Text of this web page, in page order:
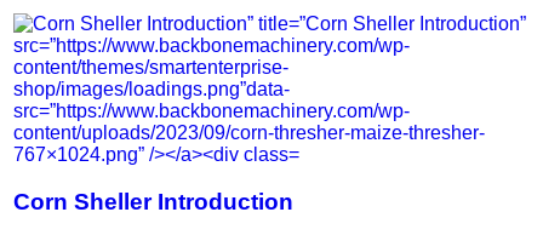
Corn Sheller Introduction